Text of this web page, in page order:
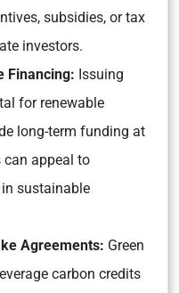
subsidies, or tax
investors.
Financing: Issuing
for renewable
long-term funding at
can appeal to
sustainable
Agreements: Green
carbon credits